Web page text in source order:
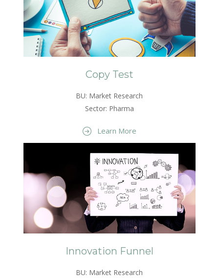
Copy Test
BU: Market Research
Sector: Pharma
Learn More
Innovation Funnel
BU: Market Research